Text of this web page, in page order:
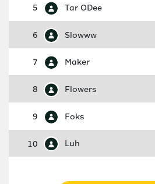
5 Tar ODee
6 Slowww
7 Maker
8 Flowers
9 Foks
10 Luh